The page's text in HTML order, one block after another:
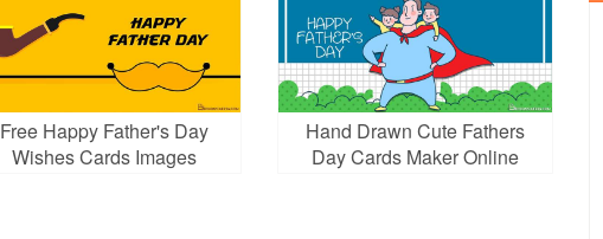
Free Happy Father's Day
Wishes Cards Images
Hand Drawn Cute Fathers
Day Cards Maker Online